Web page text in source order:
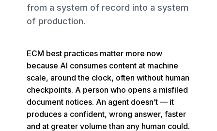
from a system of record into a system
of production.
ECM best practices matter more now
because AI consumes content at machine
scale, around the clock, often without human
checkpoints. A person who opens a misfiled
document notices. An agent doesn’t — it
produces a confident, wrong answer, faster
and at greater volume than any human could.